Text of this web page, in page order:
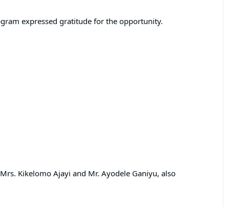
expressed gratitude for the opportunity.
Kikelomo Ajayi and Mr. Ayodele Ganiyu, also